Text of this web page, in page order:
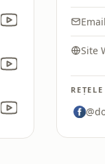
Email
Site